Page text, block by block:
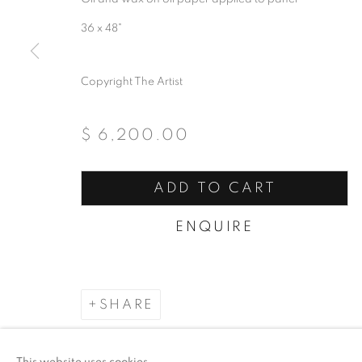
36 x 48"
Copyright The Artist
$ 6,200.00
ADD TO CART
ENQUIRE
SHARE